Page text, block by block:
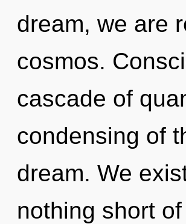
dream, we are
cosmos.
cascade of
condensing of
dream. We
nothing short